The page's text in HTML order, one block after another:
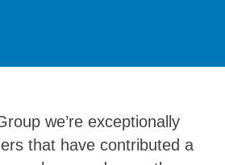
we’re exceptionally
that have contributed a